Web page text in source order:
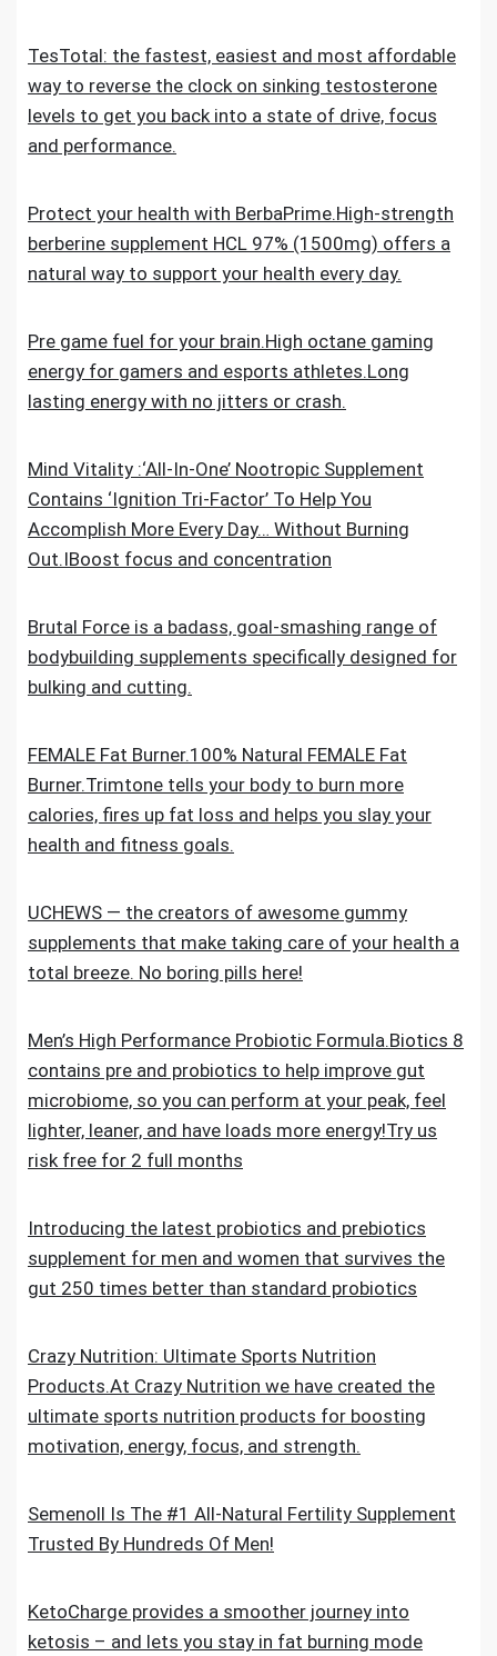
TesTotal: the fastest, easiest and most affordable
way to reverse the clock on sinking testosterone
levels to get you back into a state of drive, focus
and performance.
Protect your health with BerbaPrime.High-strength
berberine supplement HCL 97% (1500mg) offers a
natural way to support your health every day.
Pre game fuel for your brain.High octane gaming
energy for gamers and esports athletes.Long
lasting energy with no jitters or crash.
Mind Vitality :‘All-In-One’ Nootropic Supplement
Contains ‘Ignition Tri-Factor’ To Help You
Accomplish More Every Day… Without Burning
Out.IBoost focus and concentration
Brutal Force is a badass, goal-smashing range of
bodybuilding supplements specifically designed for
bulking and cutting.
FEMALE Fat Burner.100% Natural FEMALE Fat
Burner.Trimtone tells your body to burn more
calories, fires up fat loss and helps you slay your
health and fitness goals.
UCHEWS — the creators of awesome gummy
supplements that make taking care of your health a
total breeze. No boring pills here!
Men’s High Performance Probiotic Formula.Biotics 8
contains pre and probiotics to help improve gut
microbiome, so you can perform at your peak, feel
lighter, leaner, and have loads more energy!Try us
risk free for 2 full months
Introducing the latest probiotics and prebiotics
supplement for men and women that survives the
gut 250 times better than standard probiotics
Crazy Nutrition: Ultimate Sports Nutrition
Products.At Crazy Nutrition we have created the
ultimate sports nutrition products for boosting
motivation, energy, focus, and strength.
Semenoll Is The #1 All-Natural Fertility Supplement
Trusted By Hundreds Of Men!
KetoCharge provides a smoother journey into
ketosis – and lets you stay in fat burning mode